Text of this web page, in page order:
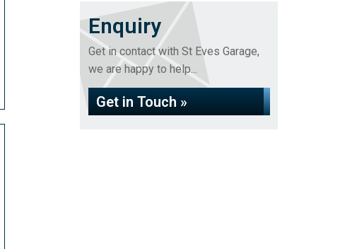
Enquiry
Get in contact with St Eves Garage,
we are happy to help...
Get in Touch »